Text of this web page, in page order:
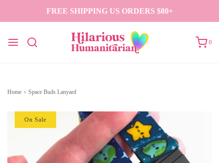
FREE SHIPPING US ORDERS $80+
0
Home › Space Buds Lanyard
On Sale